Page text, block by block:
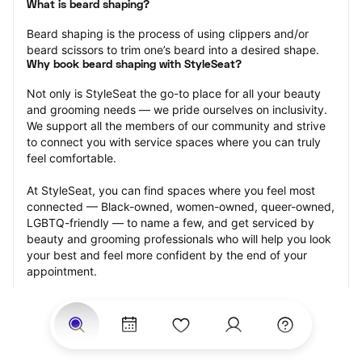
What is beard shaping?
Beard shaping is the process of using clippers and/or
beard scissors to trim one’s beard into a desired shape.
Why book beard shaping with StyleSeat?
Not only is StyleSeat the go-to place for all your beauty
and grooming needs — we pride ourselves on inclusivity.
We support all the members of our community and strive
to connect you with service spaces where you can truly
feel comfortable.
At StyleSeat, you can find spaces where you feel most
connected — Black-owned, women-owned, queer-owned,
LGBTQ-friendly — to name a few, and get serviced by
beauty and grooming professionals who will help you look
your best and feel more confident by the end of your
appointment.
Our StyleSeat professionals feature photos of their work
from previous beard shaping appointments and list prices
of their other services.